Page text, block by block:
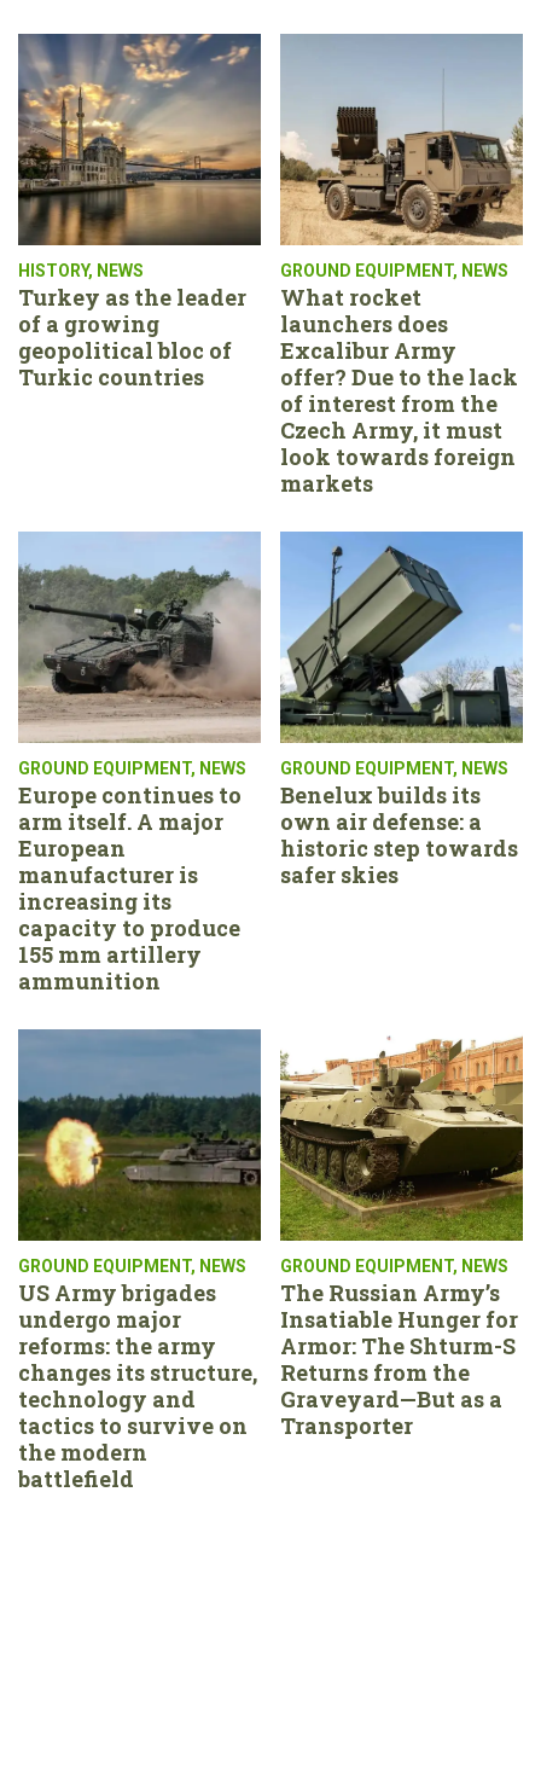
HISTORY, NEWS
Turkey as the leader
of a growing
geopolitical bloc of
Turkic countries
GROUND EQUIPMENT, NEWS
What rocket
launchers does
Excalibur Army
offer? Due to the lack
of interest from the
Czech Army, it must
look towards foreign
markets
GROUND EQUIPMENT, NEWS
Europe continues to
arm itself. A major
European
manufacturer is
increasing its
capacity to produce
155 mm artillery
ammunition
GROUND EQUIPMENT, NEWS
Benelux builds its
own air defense: a
historic step towards
safer skies
GROUND EQUIPMENT, NEWS
US Army brigades
undergo major
reforms: the army
changes its structure,
technology and
tactics to survive on
the modern
battlefield
GROUND EQUIPMENT, NEWS
The Russian Army’s
Insatiable Hunger for
Armor: The Shturm-S
Returns from the
Graveyard—But as a
Transporter